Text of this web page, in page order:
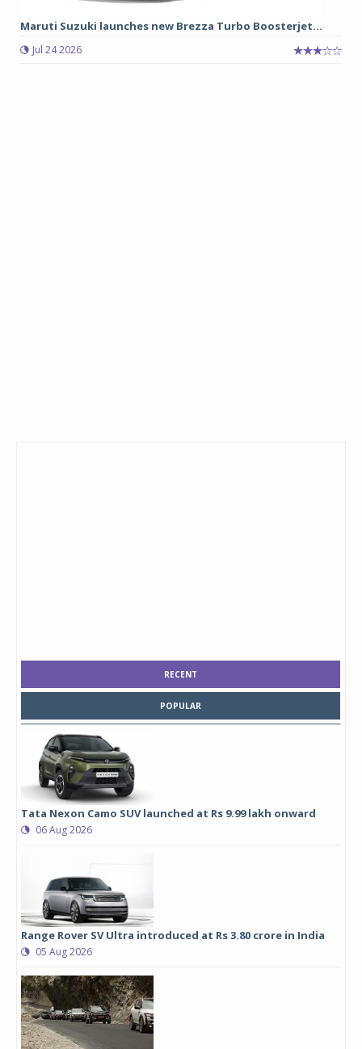
Maruti Suzuki launches new Brezza Turbo Boosterjet...
Jul 24 2026
RECENT
POPULAR
Tata Nexon Camo SUV launched at Rs 9.99 lakh onward
06 Aug 2026
Range Rover SV Ultra introduced at Rs 3.80 crore in India
05 Aug 2026